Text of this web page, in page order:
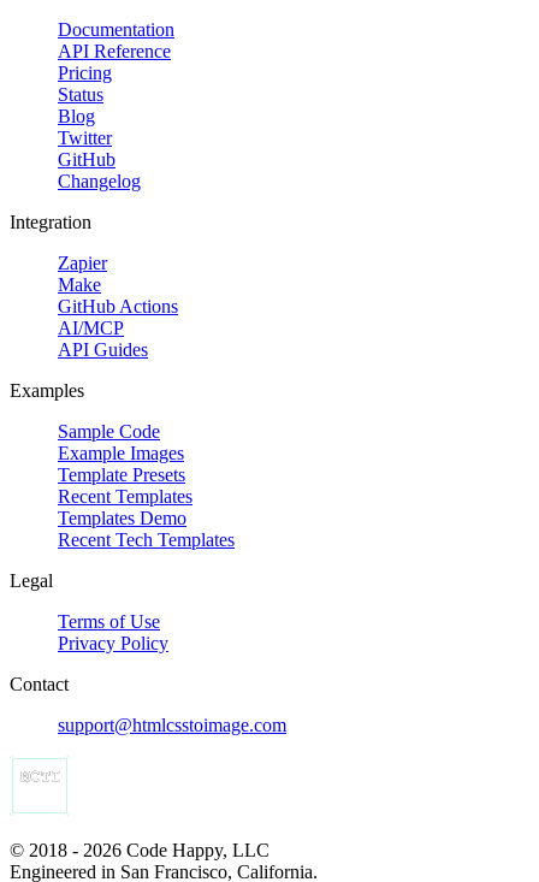
Documentation
API Reference
Pricing
Status
Blog
Twitter
GitHub
Changelog
Integration
Zapier
Make
GitHub Actions
AI/MCP
API Guides
Examples
Sample Code
Example Images
Template Presets
Recent Templates
Templates Demo
Recent Tech Templates
Legal
Terms of Use
Privacy Policy
Contact
support@htmlcsstoimage.com
© 2018 - 2026 Code Happy, LLC
Engineered in San Francisco, California.